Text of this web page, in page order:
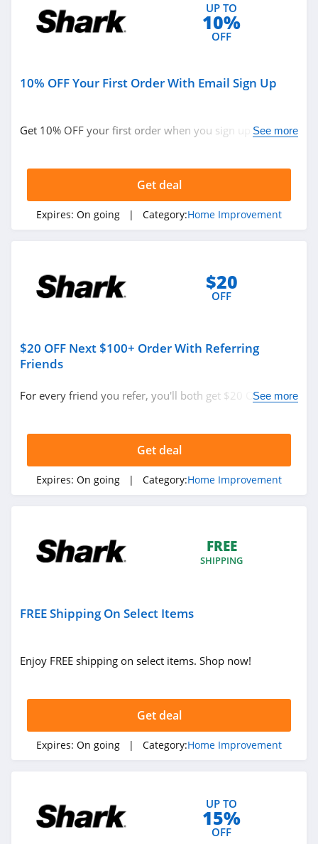
4.8
UP TO
10%
OFF
10% OFF Your First Order With Email Sign Up
Get 10% OFF your first order when you sign up withSee more
Get deal
Expires: On going | Category:Home Improvement
$20
OFF
$20 OFF Next $100+ Order With Referring
Friends
For every friend you refer, you'll both get $20 OFF your
See more
Get deal
Expires: On going | Category:Home Improvement
FREE
SHIPPING
FREE Shipping On Select Items
Enjoy FREE shipping on select items. Shop now!
Get deal
Expires: On going | Category:Home Improvement
UP TO
15%
OFF